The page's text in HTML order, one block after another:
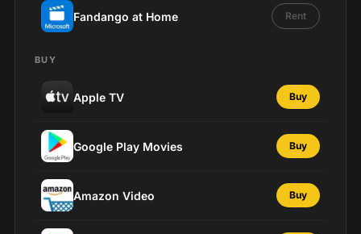
Fandango at Home Rent
BUY
Apple TV Buy
Google Play Movies Buy
Amazon Video Buy